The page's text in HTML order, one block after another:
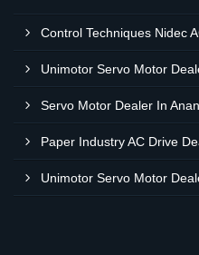
Control Techniques Nidec
Unimotor Servo Motor
Servo Motor Dealer In
Paper Industry AC Drive
Unimotor Servo Motor